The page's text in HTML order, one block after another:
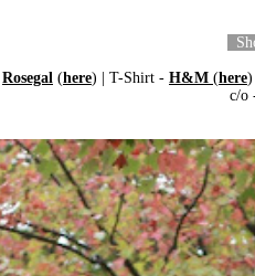
Rosegal (here) | T-Shirt - H&M (here)
c/o